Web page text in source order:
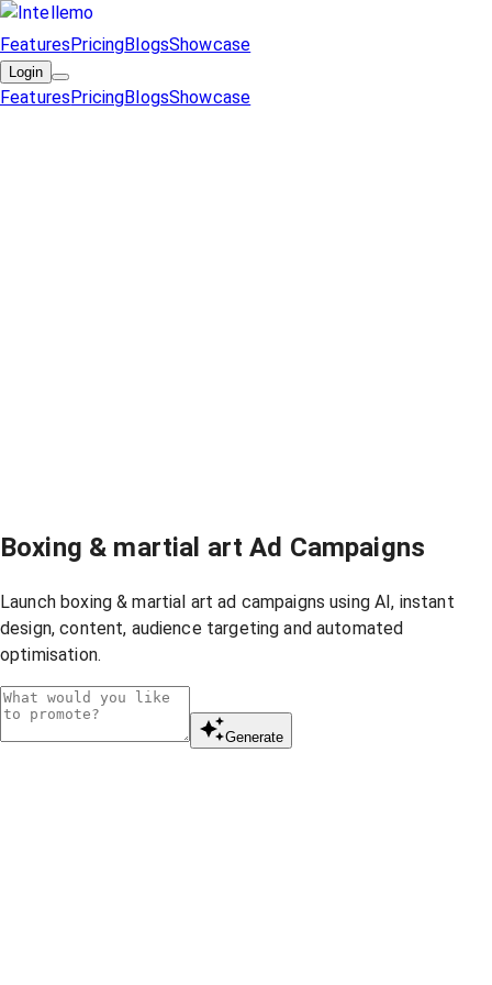
FeaturesPricingBlogsShowcase
Login
FeaturesPricingBlogsShowcase
Boxing & martial art Ad Campaigns
Launch boxing & martial art ad campaigns using AI, instant
design, content, audience targeting and automated
optimisation.
Generate